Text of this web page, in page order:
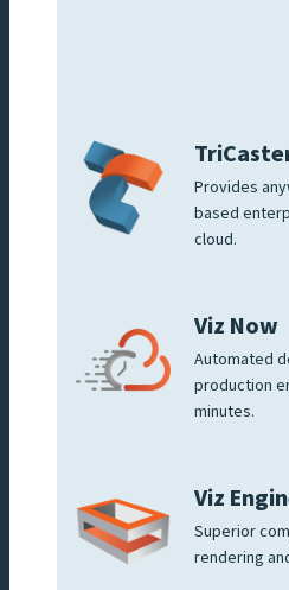
Provides
based
cloud.
Viz Now
Automated
production
minutes.
Viz
Superior
rendering